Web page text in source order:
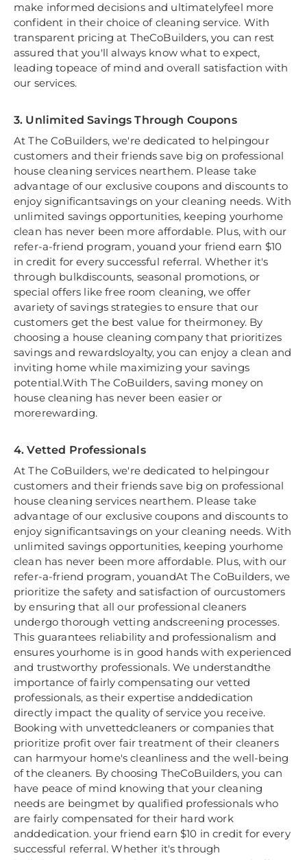
make informed decisions and ultimatelyfeel more
confident in their choice of cleaning service. With
transparent pricing at TheCoBuilders, you can rest
assured that you'll always know what to expect,
leading topeace of mind and overall satisfaction with
our services.
3. Unlimited Savings Through Coupons
At The CoBuilders, we're dedicated to helpingour
customers and their friends save big on professional
house cleaning services nearthem. Please take
advantage of our exclusive coupons and discounts to
enjoy significantsavings on your cleaning needs. With
unlimited savings opportunities, keeping yourhome
clean has never been more affordable. Plus, with our
refer-a-friend program, youand your friend earn $10
in credit for every successful referral. Whether it's
through bulkdiscounts, seasonal promotions, or
special offers like free room cleaning, we offer
avariety of savings strategies to ensure that our
customers get the best value for theirmoney. By
choosing a house cleaning company that prioritizes
savings and rewardsloyalty, you can enjoy a clean and
inviting home while maximizing your savings
potential.With The CoBuilders, saving money on
house cleaning has never been easier or
morerewarding.
4. Vetted Professionals
At The CoBuilders, we're dedicated to helpingour
customers and their friends save big on professional
house cleaning services nearthem. Please take
advantage of our exclusive coupons and discounts to
enjoy significantsavings on your cleaning needs. With
unlimited savings opportunities, keeping yourhome
clean has never been more affordable. Plus, with our
refer-a-friend program, youandAt The CoBuilders, we
prioritize the safety and satisfaction of ourcustomers
by ensuring that all our professional cleaners
undergo thorough vetting andscreening processes.
This guarantees reliability and professionalism and
ensures yourhome is in good hands with experienced
and trustworthy professionals. We understandthe
importance of fairly compensating our vetted
professionals, as their expertise anddedication
directly impact the quality of service you receive.
Booking with unvettedcleaners or companies that
prioritize profit over fair treatment of their cleaners
can harmyour home's cleanliness and the well-being
of the cleaners. By choosing TheCoBuilders, you can
have peace of mind knowing that your cleaning
needs are beingmet by qualified professionals who
are fairly compensated for their hard work
anddedication. your friend earn $10 in credit for every
successful referral. Whether it's through